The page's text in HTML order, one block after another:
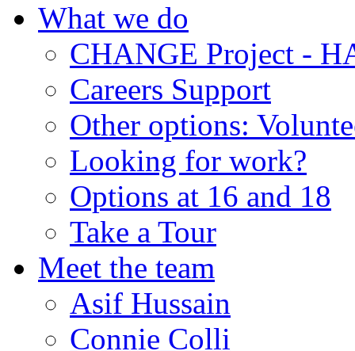
What we do
CHANGE Project -
Careers Support
Other options:
Looking for work?
Options at 16 and 18
Take a Tour
Meet the team
Asif Hussain
Connie Colli